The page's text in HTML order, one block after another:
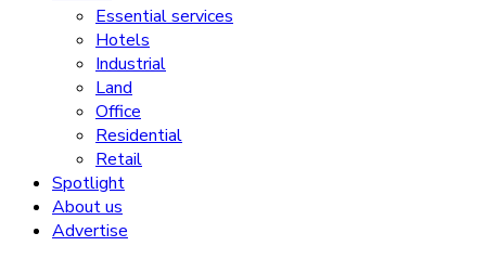
Essential services
Hotels
Industrial
Land
Office
Residential
Retail
Spotlight
About us
Advertise